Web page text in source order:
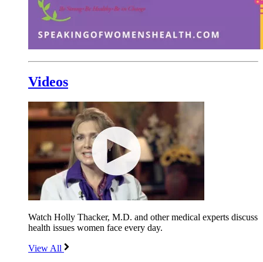
Videos
Watch Holly Thacker, M.D. and other medical experts discuss
health issues women face every day.
View All